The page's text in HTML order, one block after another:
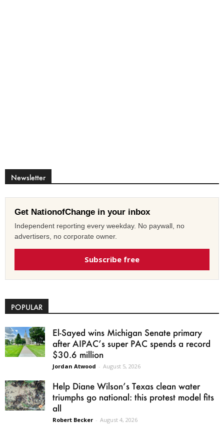
Newsletter
Get NationofChange in your inbox
Independent reporting every weekday. No paywall, no
advertisers, no corporate owner.
Subscribe free
POPULAR
El-Sayed wins Michigan Senate primary
after AIPAC’s super PAC spends a record
$30.6 million
Jordan Atwood - August 5, 2026
Help Diane Wilson’s Texas clean water
triumphs go national: this protest model fits
all
Robert Becker - August 4, 2026